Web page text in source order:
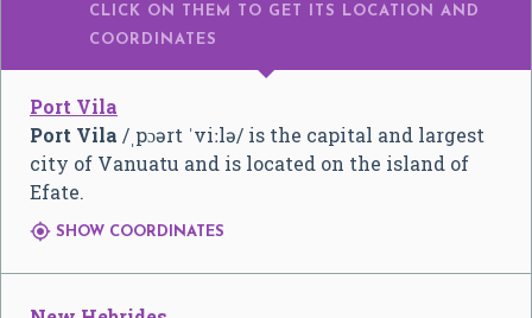
CLICK ON THEM TO GET ITS LOCATION AND
COORDINATES
Port Vila
Port Vila / pɔərt ˈviːlə/ is the capital and largest
city of Vanuatu and is located on the island of
Efate.
 SHOW COORDINATES